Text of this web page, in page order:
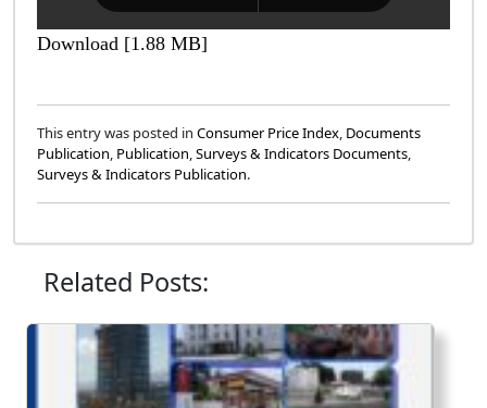
Download [1.88 MB]
This entry was posted in Consumer Price Index, Documents
Publication, Publication,Surveys & Indicators Documents,
Surveys & Indicators Publication.
Related Posts: